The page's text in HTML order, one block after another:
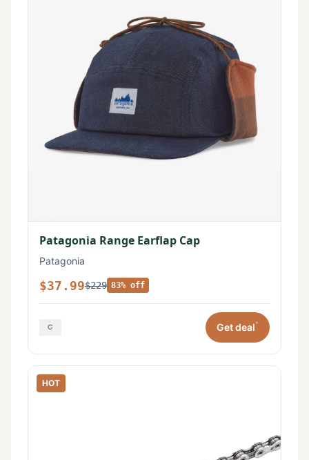
Patagonia Range Earflap Cap
Patagonia
$37.99$229 83% off
Get deal*
HOT